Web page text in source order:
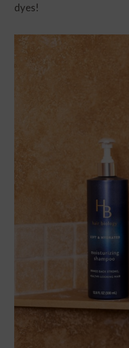
dyes!